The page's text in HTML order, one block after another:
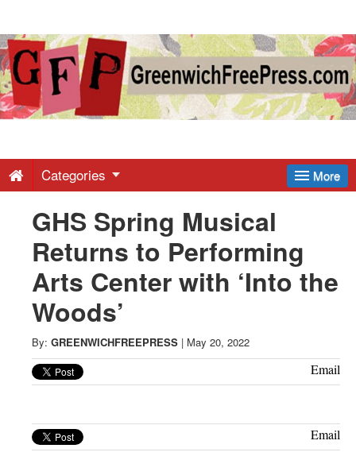
Greenwich
Free
-
Latest
News
from
Greenwich
CT
More
Categories
GHS Spring Musical
Returns to Performing
Arts Center with ‘Into the
Woods’
By: GREENWICHFREEPRESS | May 20, 2022
Email
Email